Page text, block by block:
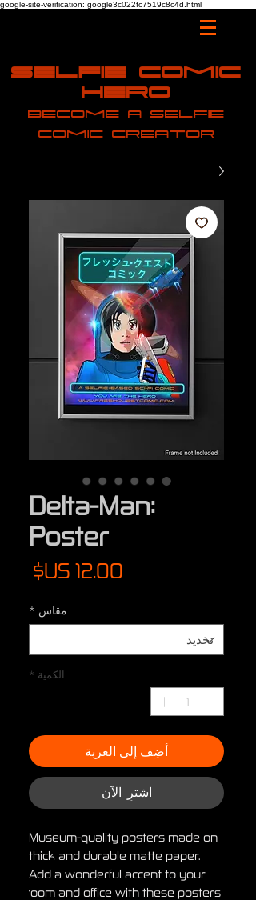
google-site-verification: google3c022fc7519c8c4d.html
Selfie Comic
Hero
Become a selfie
comic creator
Delta-Man:
Poster
مقاس *
الكمية *
أضِف إلى العربة
اشترِ الآن
Museum-quality posters made on
thick and durable matte paper.
Add a wonderful accent to your
room and office with these posters